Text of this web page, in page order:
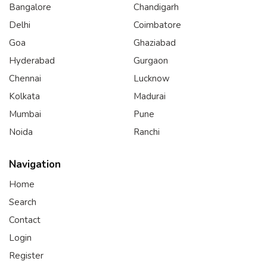
Bangalore
Delhi
Goa
Hyderabad
Chennai
Kolkata
Mumbai
Noida
Chandigarh
Coimbatore
Ghaziabad
Gurgaon
Lucknow
Madurai
Pune
Ranchi
Navigation
Home
Search
Contact
Login
Register